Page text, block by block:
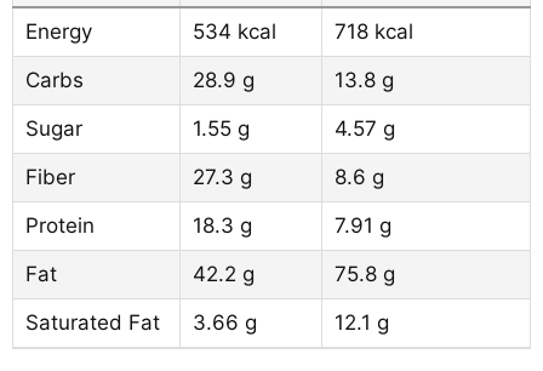
Energy 534 kcal
718 kcal
Carbs
28.9 g
13.8 g
Sugar
1.55 g
4.57 g
Fiber
27.3 g
8.6 g
Protein
18.3 g
7.91 g
Fat
42.2 g
75.8 g
Saturated Fat
3.66 g 12.1 g